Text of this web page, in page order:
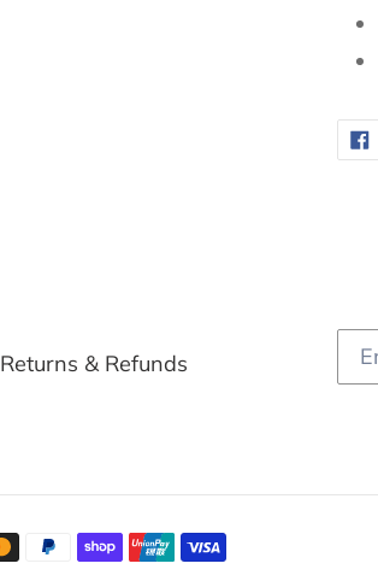
Returns & Refunds